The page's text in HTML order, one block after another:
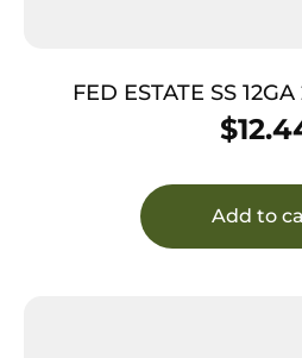
FED ESTATE SS
$
Add to